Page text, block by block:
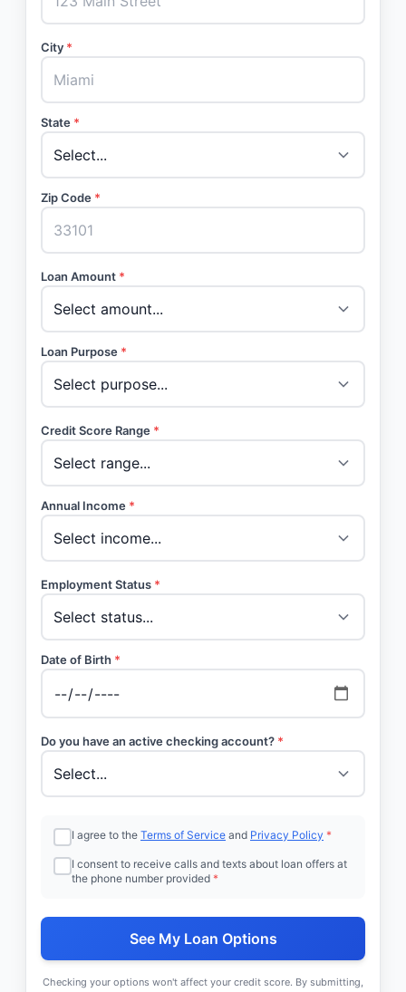
City *
State *
Zip Code *
Loan Amount *
Loan Purpose *
Credit Score Range *
Annual Income *
Employment Status *
Date of Birth *
Do you have an active checking account? *
I agree to the Terms of Service and Privacy Policy *
I consent to receive calls and texts about loan offers at
the phone number provided *
See My Loan Options
Checking your options won't affect your credit score. By submitting,